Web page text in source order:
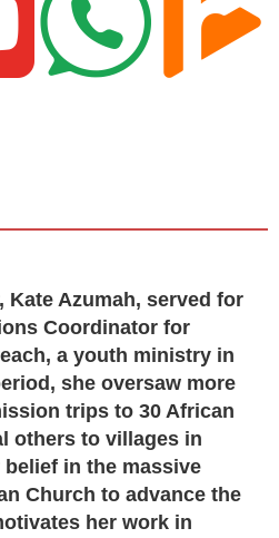
Kate Azumah, served for
Coordinator for
a youth ministry in
she oversaw more
trips to 30 African
others to villages in
belief in the massive
Church to advance the
her work in